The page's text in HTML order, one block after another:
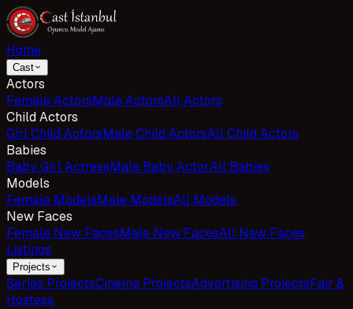
Home
Cast
Actors
Female ActorsMale ActorsAll Actors
Child Actors
Girl Child ActorsMale Child ActorsAll Child Actors
Babies
Baby Girl ActressMale Baby ActorAll Babies
Models
Female ModelsMale ModelsAll Models
New Faces
Female New FacesMale New FacesAll New Faces
Listings
Projects
Series ProjectsCinema ProjectsAdvertising ProjectsFair &
Hostess